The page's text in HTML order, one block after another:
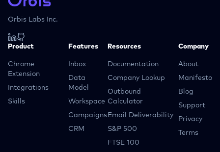
Orbis Labs Inc.
Product
Chrome
Extension
Integrations
Skills
Features
Inbox
Data
Model
Workspace
Campaigns
CRM
Resources
Documentation
Company Lookup
Outbound
Calculator
Email Deliverability
S&P 500
FTSE 100
Company
About
Manifesto
Blog
Support
Privacy
Terms